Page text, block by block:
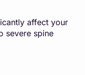
affect your
severe spine